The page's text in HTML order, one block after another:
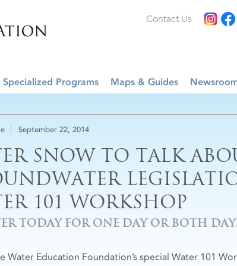
Contact Us
Specialized Programs Maps & Guides
September 22, 2014
SNOW TO TALK
101 WORKSHOP
TODAY FOR ONE DAY OR BOTH
Water Education Foundation’s special Water 101